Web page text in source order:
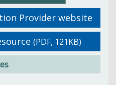
Provider website
(PDF, 121KB)